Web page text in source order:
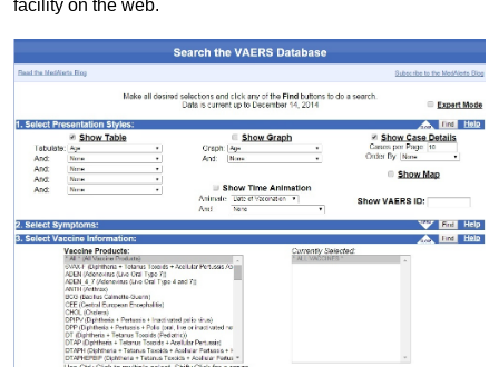
facility on the web.